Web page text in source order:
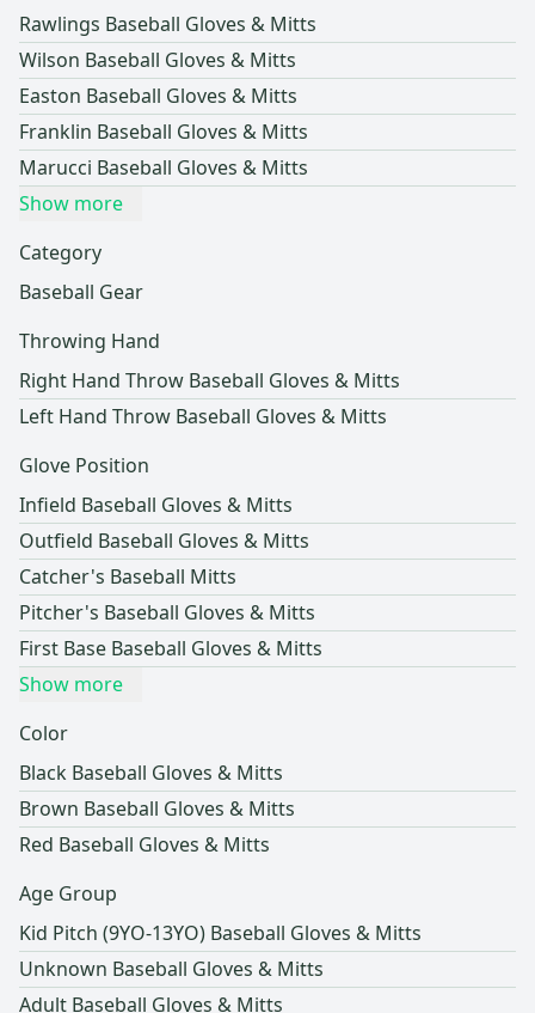
Rawlings Baseball Gloves & Mitts
Wilson Baseball Gloves & Mitts
Easton Baseball Gloves & Mitts
Franklin Baseball Gloves & Mitts
Marucci Baseball Gloves & Mitts
Show more
Category
Baseball Gear
Throwing Hand
Right Hand Throw Baseball Gloves & Mitts
Left Hand Throw Baseball Gloves & Mitts
Glove Position
Infield Baseball Gloves & Mitts
Outfield Baseball Gloves & Mitts
Catcher's Baseball Mitts
Pitcher's Baseball Gloves & Mitts
First Base Baseball Gloves & Mitts
Show more
Color
Black Baseball Gloves & Mitts
Brown Baseball Gloves & Mitts
Red Baseball Gloves & Mitts
Age Group
Kid Pitch (9YO-13YO) Baseball Gloves & Mitts
Unknown Baseball Gloves & Mitts
Adult Baseball Gloves & Mitts